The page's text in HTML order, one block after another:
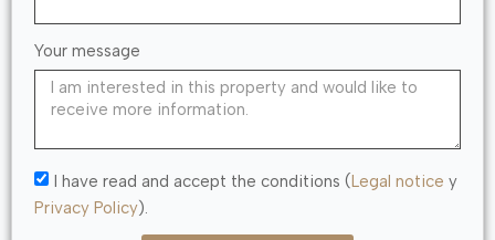
Your message
I have read and accept the conditions (Legal notice y
Privacy Policy).